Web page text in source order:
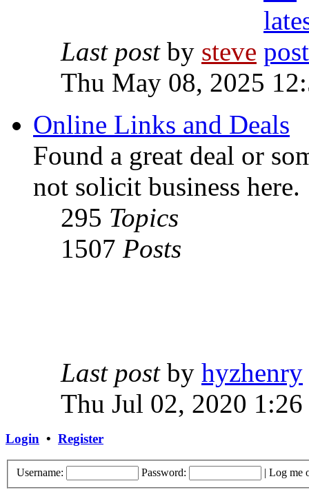
Last postby steve
Thu May 08, 2025
Online Links and Deals
Found a great deal or
not solicit business here.
295 Topics
1507 Posts
Last postby hyzhenry
Thu Jul 02, 2020 1:26
Login • Register
Username: Password: | Log me